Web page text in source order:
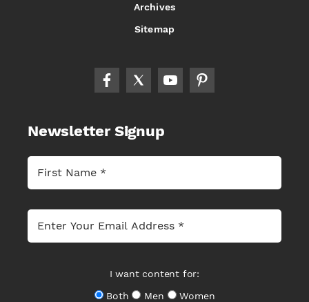
Archives
Sitemap
Newsletter Signup
I want content for:
Both
Men
Women